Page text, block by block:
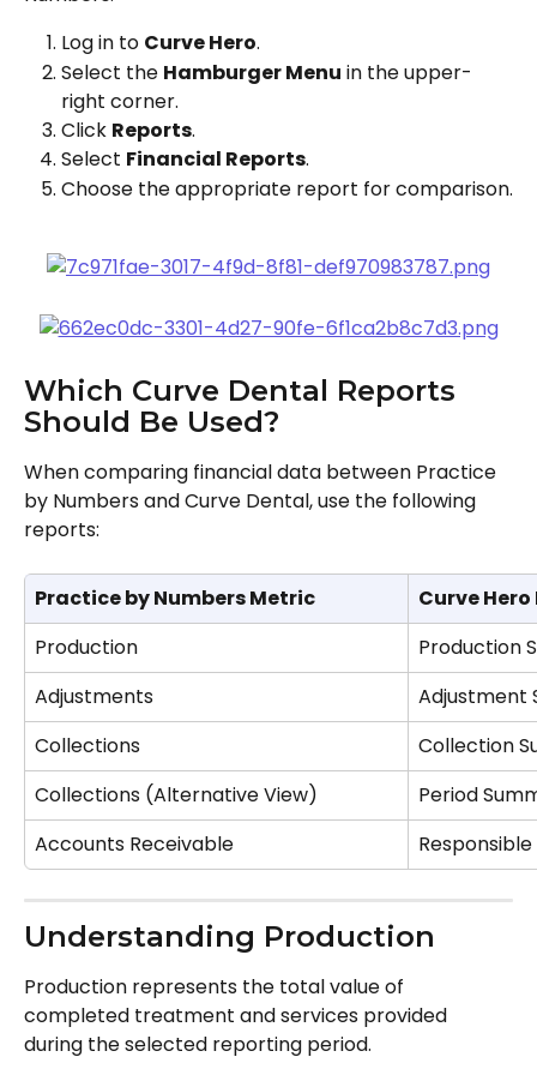
Log in to Curve Hero.
Select the Hamburger Menu in the upper-
right corner.
Click Reports.
Select Financial Reports.
Choose the appropriate report for comparison.
Which Curve Dental Reports
Should Be Used?
When comparing financial data between Practice
by Numbers and Curve Dental, use the following
reports:
Practice by Numbers Metric
Curve
Production
Production
Adjustments
Adjustment
Collections
Collection
Collections (Alternative View)
Period
Accounts Receivable
Understanding Production
Production represents the total value of
completed treatment and services provided
during the selected reporting period.